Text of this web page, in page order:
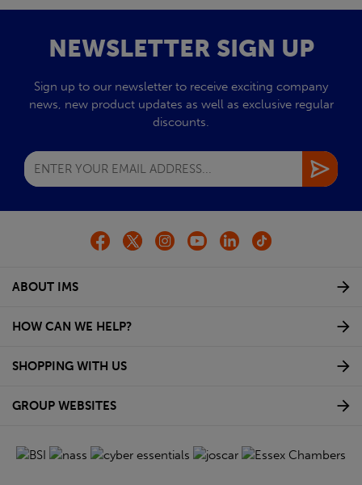
NEWSLETTER SIGN UP
Sign up to our newsletter to receive exciting company
news, new product updates as well as exclusive regular
discounts.
ABOUT IMS
HOW CAN WE HELP?
SHOPPING WITH US
GROUP WEBSITES